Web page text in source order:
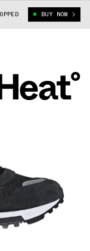
(JH5606)BUY NOW